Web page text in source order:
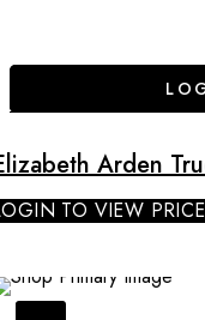
Arden
TO VIEW PRICE